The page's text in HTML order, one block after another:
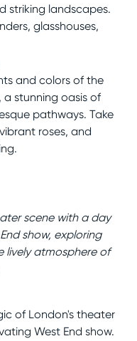
striking landscapes.
glasshouses,
and colors of the
a stunning oasis of
pathways. Take
roses, and
scene with a day
show, exploring
lively atmosphere of
of London's theater
West End show.